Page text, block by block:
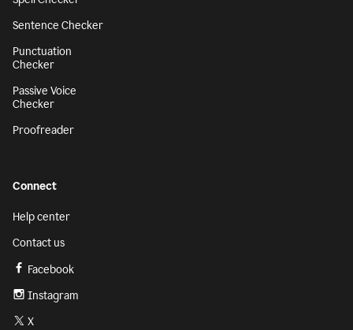
Sentence Checker
Punctuation
Checker
Passive Voice
Checker
Proofreader
Connect
Help center
Contact us
Facebook
Instagram
X